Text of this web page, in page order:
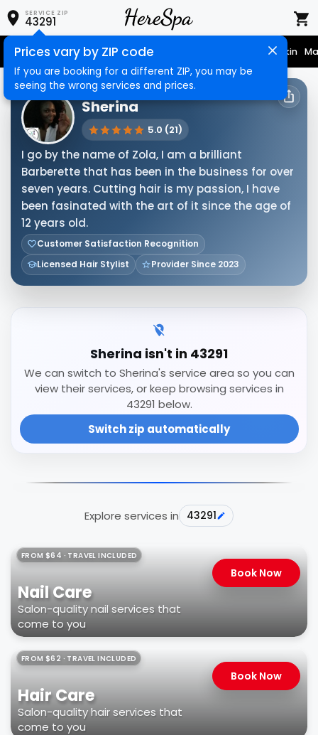
SERVICE ZIP
43291
Prices vary by ZIP code
If you are booking for a different ZIP, you may be
seeing the wrong services and prices.
Nail Care Hair Care Massage Face & Skin
HERESPA SERVICE PROVIDER
Sherina
5.0 (21)
I go by the name of Zola, I am a brilliant
Barberette that has been in the business for over
seven years. Cutting hair is my passion, I have
been fasinated with the art of it since the age of
12 years old.
Customer Satisfaction Recognition
Licensed Hair Stylist
Provider Since 2023
Sherina isn't in 43291
We can switch to Sherina's service area so you can
view their services, or keep browsing services in
43291 below.
Switch zip automatically
Explore services in 43291
FROM $64 · TRAVEL INCLUDED
Nail Care
Salon-quality nail services that
come to you
Book Now
FROM $62 · TRAVEL INCLUDED
Hair Care
Salon-quality hair services that
come to you
Book Now